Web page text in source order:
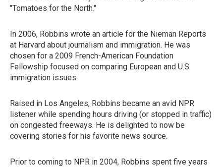
"Tomatoes for the North."
In 2006, Robbins wrote an article for the Nieman Reports
at Harvard about journalism and immigration. He was
chosen for a 2009 French-American Foundation
Fellowship focused on comparing European and U.S.
immigration issues.
Raised in Los Angeles, Robbins became an avid NPR
listener while spending hours driving (or stopped in traffic)
on congested freeways. He is delighted to now be
covering stories for his favorite news source.
Prior to coming to NPR in 2004, Robbins spent five years